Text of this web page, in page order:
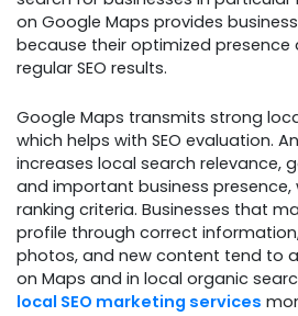
on Google Maps provides
because their optimized presence
regular SEO results.
Google Maps transmits strong
which helps with SEO evaluation.
increases local search relevance,
and important business presence,
ranking criteria. Businesses that
profile through correct
photos, and new content tend to
on Maps and in local organic
local SEO marketing services